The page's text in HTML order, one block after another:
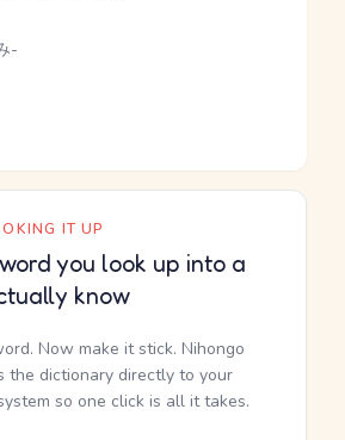
-
IT UP
you look up into a
know
Now make it stick. Nihongo
the dictionary directly to your
so one click is all it takes.